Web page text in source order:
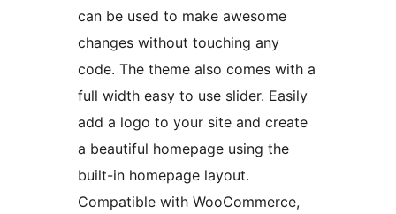
can be used to make awesome
changes without touching any
code. The theme also comes with a
full width easy to use slider. Easily
add a logo to your site and create
a beautiful homepage using the
built-in homepage layout.
Compatible with WooCommerce,